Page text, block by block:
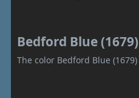
Bedford Blue
The color Bedford Blue (1679)